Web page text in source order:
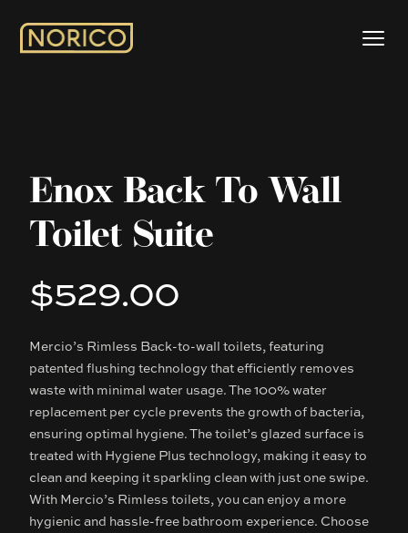
Enox Back To Wall
Toilet Suite
Product information
$529.00
Description
Mercio’s Rimless Back-to-wall toilets, featuring
patented flushing technology that efficiently removes
waste with minimal water usage. The 100% water
replacement per cycle prevents the growth of bacteria,
ensuring optimal hygiene. The toilet’s glazed surface is
treated with Hygiene Plus technology, making it easy to
clean and keeping it sparkling clean with just one swipe.
With Mercio’s Rimless toilets, you can enjoy a more
hygienic and hassle-free bathroom experience. Choose